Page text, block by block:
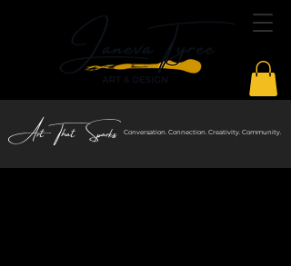
Art That Sparks Conversation. Connection. Creativity. Community.